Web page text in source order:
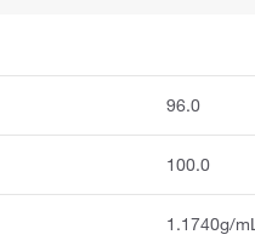
96.0
100.0
1.1740g/mL